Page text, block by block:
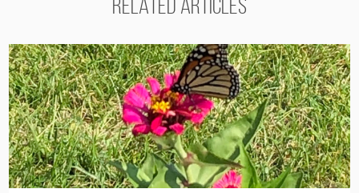
RELATED ARTICLES